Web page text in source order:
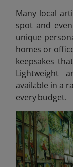
Many local
spot and
unique
homes or
keepsakes
Lightweight
available in a
every budget.